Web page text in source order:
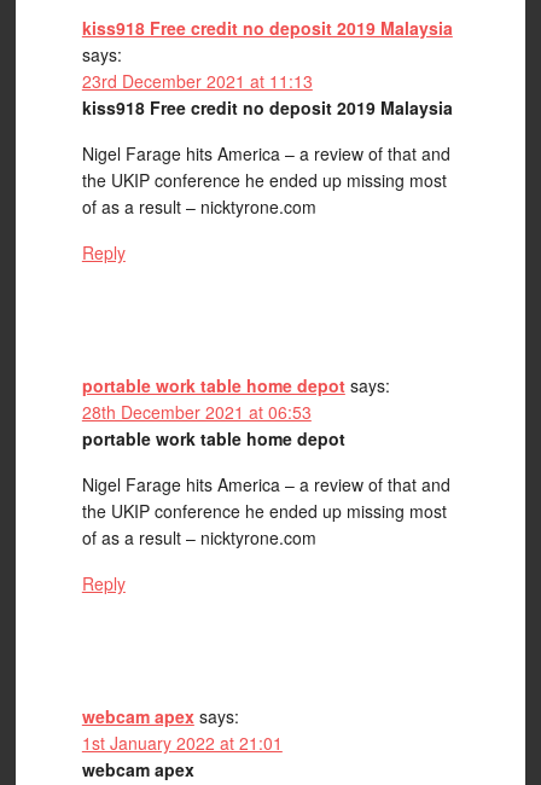
kiss918 Free credit no deposit 2019 Malaysia
says:
23rd December 2021 at 11:13
kiss918 Free credit no deposit 2019 Malaysia
Nigel Farage hits America – a review of that and
the UKIP conference he ended up missing most
of as a result – nicktyrone.com
Reply
portable work table home depot says:
28th December 2021 at 06:53
portable work table home depot
Nigel Farage hits America – a review of that and
the UKIP conference he ended up missing most
of as a result – nicktyrone.com
Reply
webcam apex says:
1st January 2022 at 21:01
webcam apex